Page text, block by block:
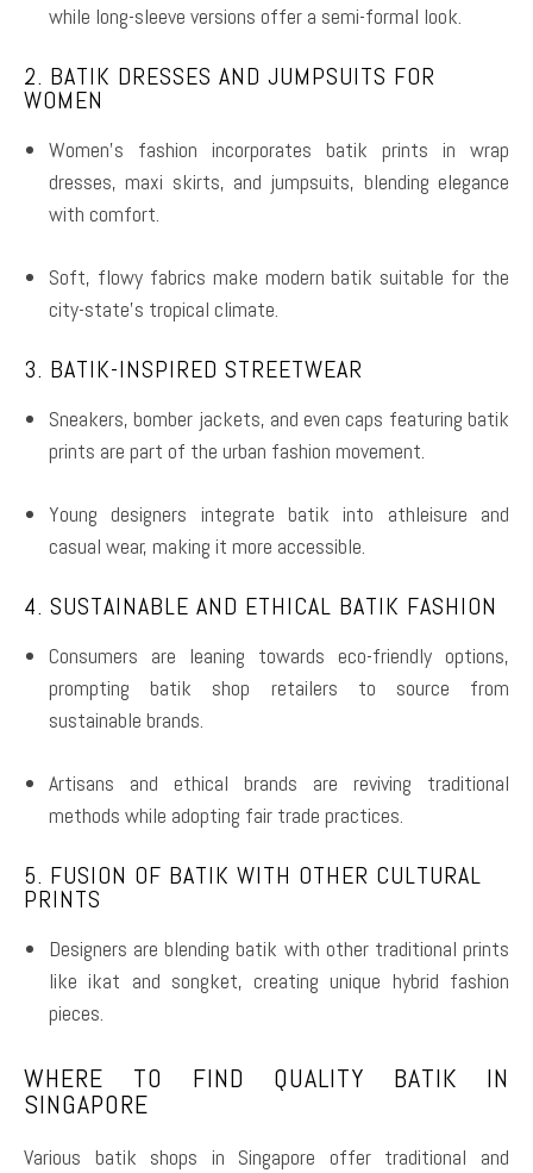
while long-sleeve versions offer a semi-formal look.
2. BATIK DRESSES AND JUMPSUITS FOR
WOMEN
Women’s fashion incorporates batik prints in wrap
dresses, maxi skirts, and jumpsuits, blending elegance
with comfort.
Soft, flowy fabrics make modern batik suitable for the
city-state’s tropical climate.
3. BATIK-INSPIRED STREETWEAR
Sneakers, bomber jackets, and even caps featuring batik
prints are part of the urban fashion movement.
Young designers integrate batik into athleisure and
casual wear, making it more accessible.
4. SUSTAINABLE AND ETHICAL BATIK FASHION
Consumers are leaning towards eco-friendly options,
prompting batik shop retailers to source from
sustainable brands.
Artisans and ethical brands are reviving traditional
methods while adopting fair trade practices.
5. FUSION OF BATIK WITH OTHER CULTURAL
PRINTS
Designers are blending batik with other traditional prints
like ikat and songket, creating unique hybrid fashion
pieces.
WHERE TO FIND QUALITY BATIK IN
SINGAPORE
Various batik shops in Singapore offer traditional and